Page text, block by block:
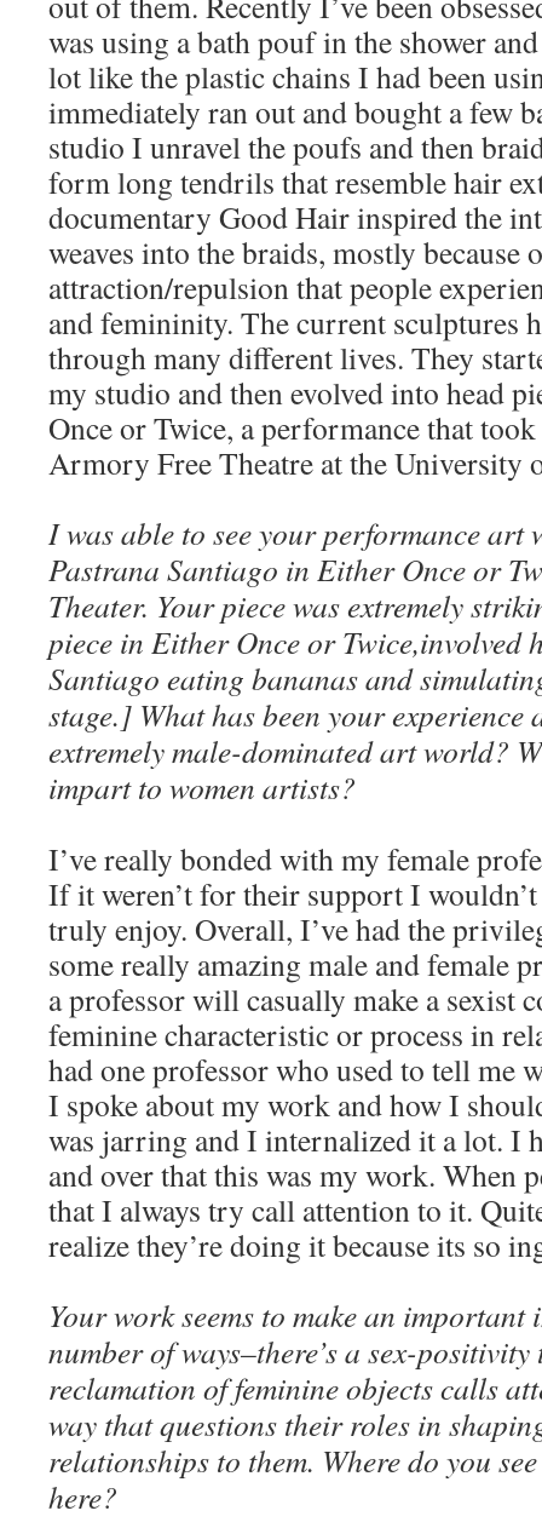
was using a bath pouf in the shower
lot like the plastic chains I had been
immediately ran out and bought a few
studio I unravel the poufs and then
form long tendrils that resemble hair
documentary Good Hair inspired the
weaves into the braids, mostly because
attraction/repulsion that people
and femininity. The current sculptures
through many different lives. They
my studio and then evolved into head
Once or Twice, a performance that
Armory Free Theatre at the University
I was able to see your performance
Pastrana Santiago in Either Once or
Theater. Your piece was extremely
piece in Either Once or Twice,involved
Santiago eating bananas and
stage.] What has been your
extremely male-dominated art world?
impart to women artists?
I’ve really bonded with my female
If it weren’t for their support I
truly enjoy. Overall, I’ve had the
some really amazing male and female
a professor will casually make a sexist
feminine characteristic or process in
had one professor who used to tell me
I spoke about my work and how I
was jarring and I internalized it a lot. I
and over that this was my work. When
that I always try call attention to it.
realize they’re doing it because its so
Your work seems to make an
number of ways–there’s a sex-
reclamation of feminine objects calls
way that questions their roles in
relationships to them. Where do you
here?